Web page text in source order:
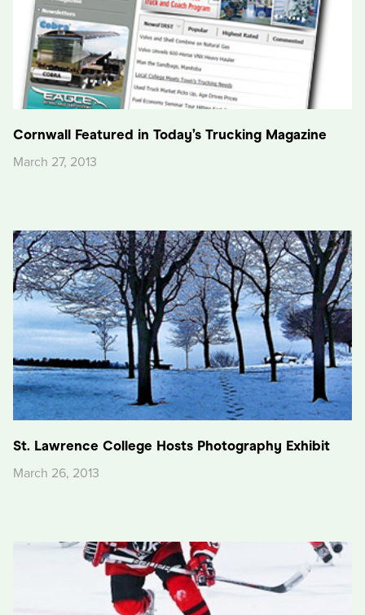
Cornwall Featured in Today’s Trucking Magazine
March 27, 2013
St. Lawrence College Hosts Photography Exhibit
March 26, 2013